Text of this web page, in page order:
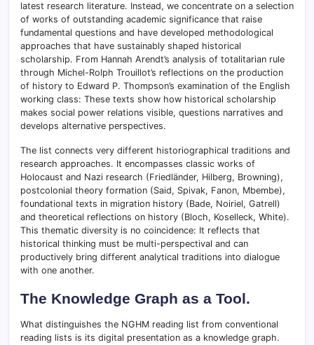
latest research literature. Instead, we concentrate on a selection
of works of outstanding academic significance that raise
fundamental questions and have developed methodological
approaches that have sustainably shaped historical
scholarship. From Hannah Arendt’s analysis of totalitarian rule
through Michel-Rolph Trouillot’s reflections on the production
of history to Edward P. Thompson’s examination of the English
working class: These texts show how historical scholarship
makes social power relations visible, questions narratives and
develops alternative perspectives.
The list connects very different historiographical traditions and
research approaches. It encompasses classic works of
Holocaust and Nazi research (Friedländer, Hilberg, Browning),
postcolonial theory formation (Said, Spivak, Fanon, Mbembe),
foundational texts in migration history (Bade, Noiriel, Gatrell)
and theoretical reflections on history (Bloch, Koselleck, White).
This thematic diversity is no coincidence: It reflects that
historical thinking must be multi-perspectival and can
productively bring different analytical traditions into dialogue
with one another.
The Knowledge Graph as a Tool.
What distinguishes the NGHM reading list from conventional
reading lists is its digital presentation as a knowledge graph.